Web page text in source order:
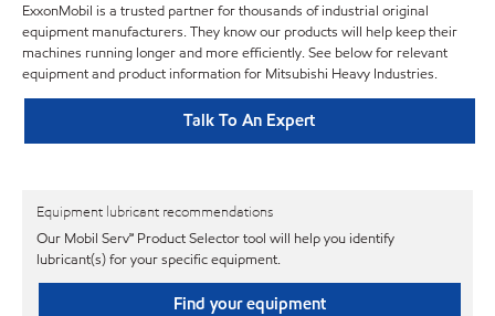
ExxonMobil is a trusted partner for thousands of industrial original
equipment manufacturers. They know our products will help keep their
machines running longer and more efficiently. See below for relevant
equipment and product information for Mitsubishi Heavy Industries.
Talk To An Expert
Equipment lubricant recommendations
Our Mobil Serv℠ Product Selector tool will help you identify
lubricant(s) for your specific equipment.
Find your equipment